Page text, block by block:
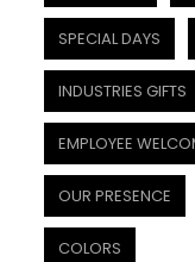
SPECIAL DAYS
INDUSTRIES GIFTS
EMPLOYEE
OUR PRESENCE
COLORS